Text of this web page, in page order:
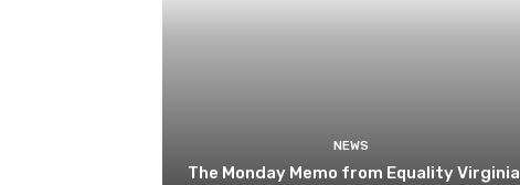
NEWS
The Monday Memo from Equality Virginia